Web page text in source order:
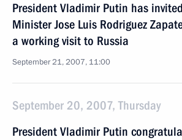
President Vladimir Putin has
Minister Jose Luis Rodriguez
a working visit to Russia
September 21, 2007, 11:00
September 20, 2007, Thursday
President Vladimir Putin